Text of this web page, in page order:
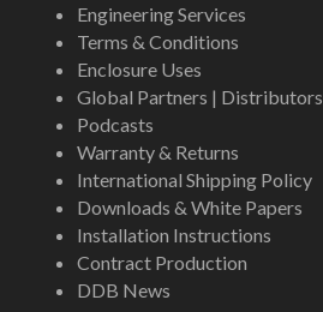
Engineering Services
Terms & Conditions
Enclosure Uses
Global Partners | Distributors
Podcasts
Warranty & Returns
International Shipping Policy
Downloads & White Papers
Installation Instructions
Contract Production
DDB News